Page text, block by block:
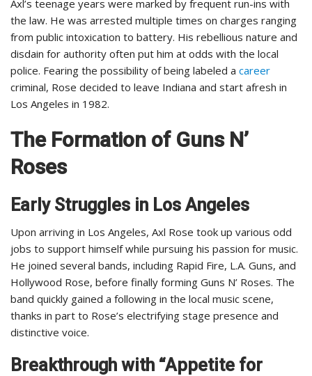
Axl’s teenage years were marked by frequent run-ins with
the law. He was arrested multiple times on charges ranging
from public intoxication to battery. His rebellious nature and
disdain for authority often put him at odds with the local
police. Fearing the possibility of being labeled a career
criminal, Rose decided to leave Indiana and start afresh in
Los Angeles in 1982.
The Formation of Guns N’
Roses
Early Struggles in Los Angeles
Upon arriving in Los Angeles, Axl Rose took up various odd
jobs to support himself while pursuing his passion for music.
He joined several bands, including Rapid Fire, L.A. Guns, and
Hollywood Rose, before finally forming Guns N’ Roses. The
band quickly gained a following in the local music scene,
thanks in part to Rose’s electrifying stage presence and
distinctive voice.
Breakthrough with “Appetite for